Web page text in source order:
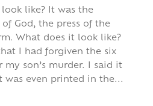
like? It was the
God, the press of the
What does it look like?
I had forgiven the six
my son’s murder. I said it
was even printed in the...